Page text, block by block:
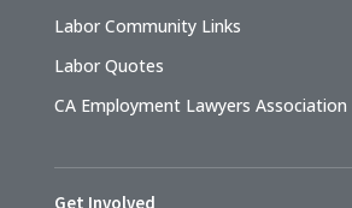
Labor Community Links
Labor Quotes
CA Employment Lawyers Association
Get Involved